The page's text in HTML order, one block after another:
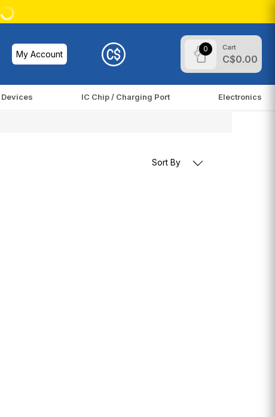
My Account
0 Cart
C$0.00
Devices IC Chip / Charging Port Electronics
Sort By